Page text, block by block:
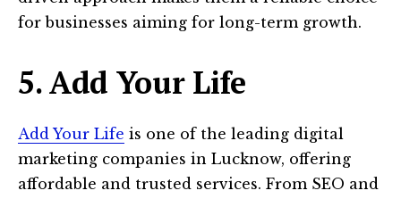
for businesses aiming for long-term growth.
5. Add Your Life
Add Your Life is one of the leading digital
marketing companies in Lucknow, offering
affordable and trusted services. From SEO and